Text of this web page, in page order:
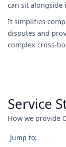
can sit
It simplifies
disputes and
complex cross-
Service
How we provide
Jump to: